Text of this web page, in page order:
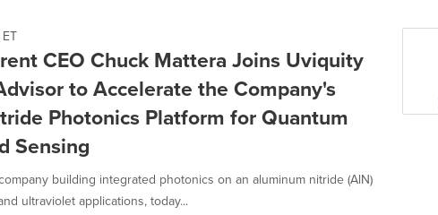
CEO Chuck Mattera Joins Uviquity
to Accelerate the Company's
Photonics Platform for Quantum
Sensing
building integrated photonics on an aluminum nitride (AlN)
ultraviolet applications, today...